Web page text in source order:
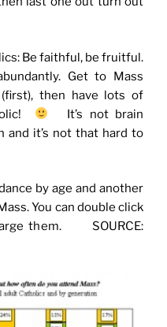
Be faithful, be fruitful.
Get to Mass
then have lots of
It’s not brain
and it’s not that hard to
by age and another
You can double click
them. SOURCE: